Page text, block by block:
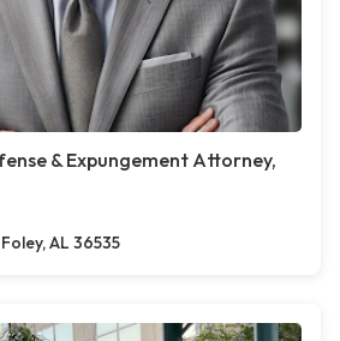
& Expungement Attorney,
AL 36535